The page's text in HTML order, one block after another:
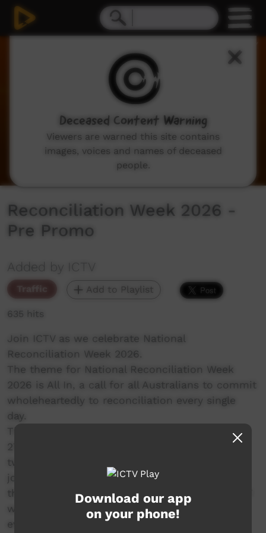
Reconciliation Week 2026 -
Pre Promo
Added by ICTV
Traffic Add to Playlist
635 hits
Join ICTV as we celebrate National
Reconciliation Week 2026.
The theme for National Reconciliation Week
2026 is All In, a call for all Australians to commit
wholeheartedly to reconciliation every single
day.
The dates for NRW remain the same each year;
27 May to 3 June. These dates commemorate
two significant milestones in the reconciliation
journey – the successful 1967 referendum, and
the High Court Mabo decision respectively. ICTV
will be presenting 2 hours of special programs
every day from 4pm.
Download our app
on your phone!
Deceased Content Warning
Viewers are warned this site contains
images, voices and names of deceased
people.